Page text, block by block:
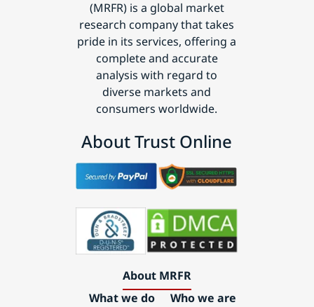
(MRFR) is a global market
research company that takes
pride in its services, offering a
complete and accurate
analysis with regard to
diverse markets and
consumers worldwide.
About Trust Online
About MRFR
What we do
Who we are